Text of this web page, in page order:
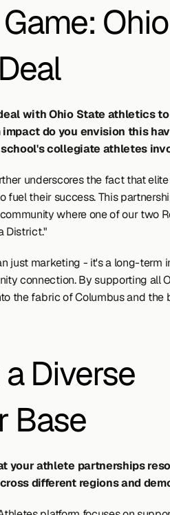
with Ohio State athletics
do you envision this
collegiate athletes
underscores the fact that
fuel their success. This
where one of our two
District."
just marketing - it's a long-term
connection. By supporting all
the fabric of Columbus and the
Diverse
Base
your athlete partnerships
different regions and